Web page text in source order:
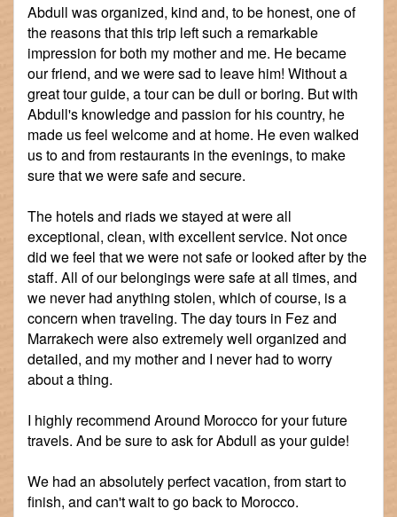
Abdull was organized, kind and, to be honest, one of
the reasons that this trip left such a remarkable
impression for both my mother and me. He became
our friend, and we were sad to leave him! Without a
great tour guide, a tour can be dull or boring. But with
Abdull's knowledge and passion for his country, he
made us feel welcome and at home. He even walked
us to and from restaurants in the evenings, to make
sure that we were safe and secure.
The hotels and riads we stayed at were all
exceptional, clean, with excellent service. Not once
did we feel that we were not safe or looked after by the
staff. All of our belongings were safe at all times, and
we never had anything stolen, which of course, is a
concern when traveling. The day tours in Fez and
Marrakech were also extremely well organized and
detailed, and my mother and I never had to worry
about a thing.
I highly recommend Around Morocco for your future
travels. And be sure to ask for Abdull as your guide!
We had an absolutely perfect vacation, from start to
finish, and can't wait to go back to Morocco.